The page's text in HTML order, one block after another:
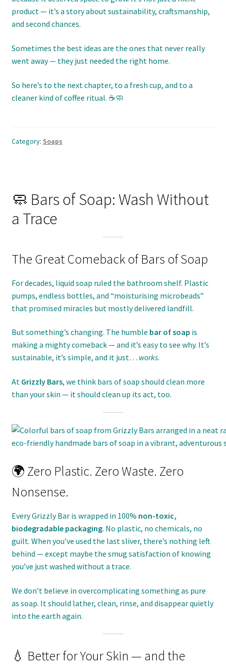
product — it’s a story about sustainability, craftsmanship,
and second chances.
Sometimes the best ideas are the ones that never really
went away — they just needed the right home.
So here’s to the next chapter, to a fresh cup, and to a
cleaner kind of coffee ritual. ☕🧼
Category: Soaps
🧼 Bars of Soap: Wash Without
a Trace
The Great Comeback of Bars of Soap
For decades, liquid soap ruled the bathroom shelf. Plastic
pumps, endless bottles, and “moisturising microbeads”
that promised miracles but mostly delivered landfill.
But something’s changing. The humble bar of soap is
making a mighty comeback — and it’s easy to see why. It’s
sustainable, it’s simple, and it just… works.
At Grizzly Bars, we think bars of soap should clean more
than your skin — it should clean up its act, too.
🌍 Zero Plastic. Zero Waste. Zero
Nonsense.
Every Grizzly Bar is wrapped in 100% non-toxic,
biodegradable packaging. No plastic, no chemicals, no
guilt. When you’ve used the last sliver, there’s nothing left
behind — except maybe the smug satisfaction of knowing
you’ve just washed without a trace.
We don’t believe in overcomplicating something as pure
as soap. It should lather, clean, rinse, and disappear quietly
into the earth again.
💧 Better for Your Skin — and the